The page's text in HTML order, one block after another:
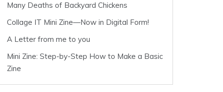
Many Deaths of Backyard Chickens
Collage IT Mini Zine—Now in Digital Form!
A Letter from me to you
Mini Zine: Step-by-Step How to Make a Basic
Zine